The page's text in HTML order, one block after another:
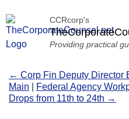
CCRcorp's
Providing practical
← Corp Fin Deputy Director
Main
Federal Agency
Drops from 11th to 24th →